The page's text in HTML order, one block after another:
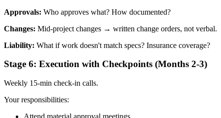
Approvals: Who approves what? How documented?
Changes: Mid-project changes → written change orders, not verbal.
Liability: What if work doesn't match specs? Insurance coverage?
Stage 6: Execution with Checkpoints (Months 2-3)
Weekly 15-min check-in calls.
Your responsibilities: